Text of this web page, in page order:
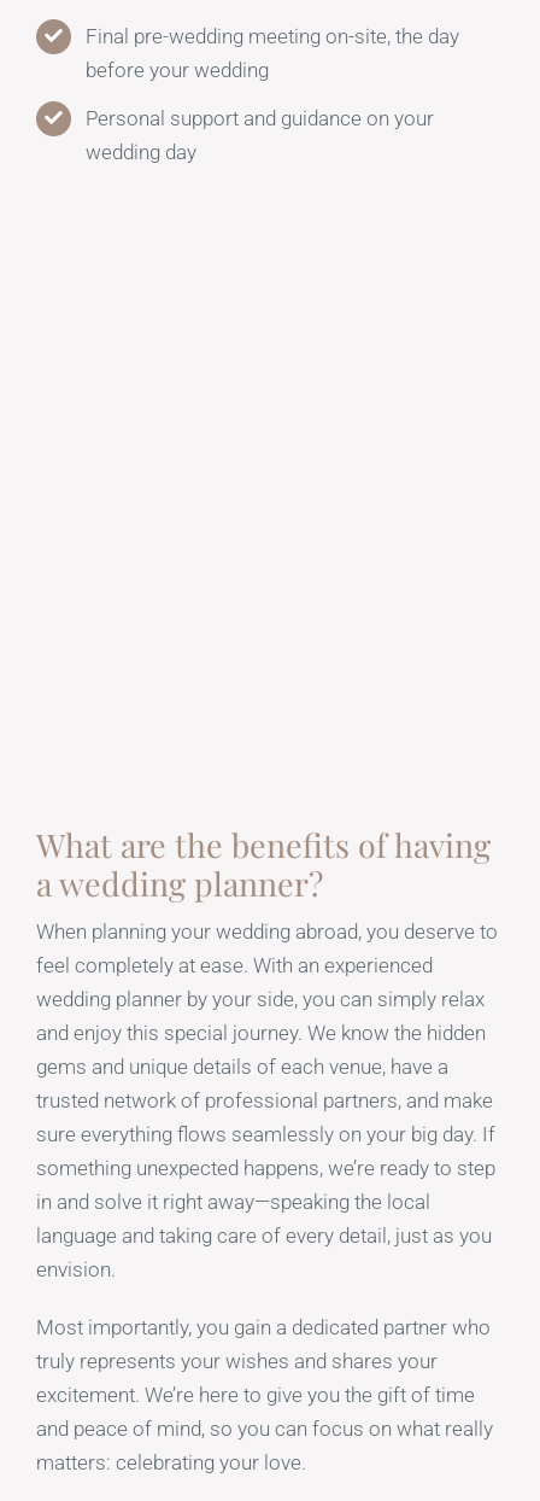
Final pre-wedding meeting on-site, the day
before your wedding
Personal support and guidance on your
wedding day
What are the benefits of having
a wedding planner?
When planning your wedding abroad, you deserve to
feel completely at ease. With an experienced
wedding planner by your side, you can simply relax
and enjoy this special journey. We know the hidden
gems and unique details of each venue, have a
trusted network of professional partners, and make
sure everything flows seamlessly on your big day. If
something unexpected happens, we’re ready to step
in and solve it right away—speaking the local
language and taking care of every detail, just as you
envision.
Most importantly, you gain a dedicated partner who
truly represents your wishes and shares your
excitement. We’re here to give you the gift of time
and peace of mind, so you can focus on what really
matters: celebrating your love.